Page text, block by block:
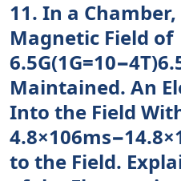
11. In a
Magnetic Field of
Maintained. An
Into the Field
to the Field.